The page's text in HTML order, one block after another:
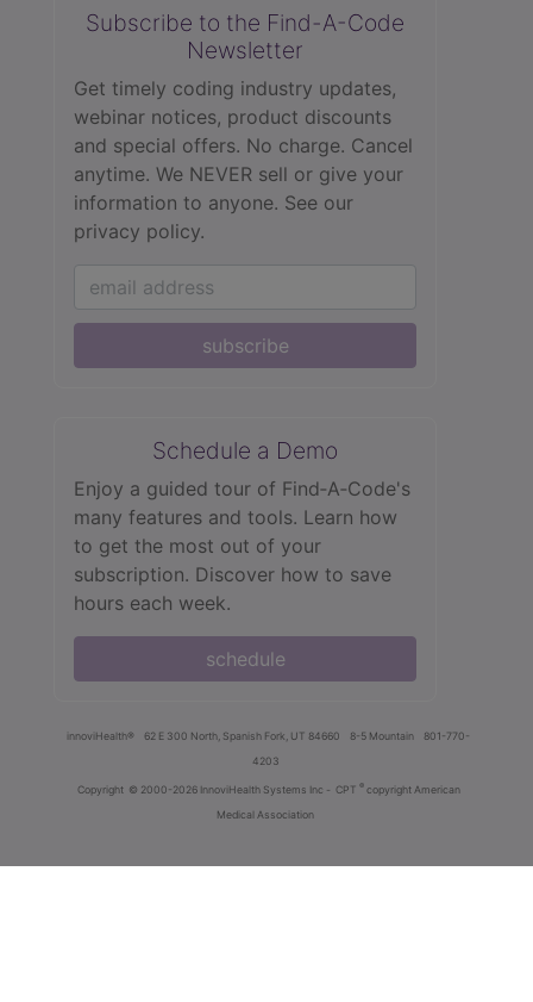
Subscribe to the Find-A-Code
Newsletter
Get timely coding industry updates,
webinar notices, product discounts
and special offers. No charge. Cancel
anytime. We NEVER sell or give your
information to anyone. See our
privacy policy.
subscribe
Schedule a Demo
Enjoy a guided tour of Find‑A‑Code's
many features and tools. Learn how
to get the most out of your
subscription. Discover how to save
hours each week.
schedule
innoviHealth® 62 E 300 North, Spanish Fork, UT 84660 8-5 Mountain
801-770-
4203
Copyright © 2000-2026 InnoviHealth Systems Inc - CPT ® copyright American
Medical Association